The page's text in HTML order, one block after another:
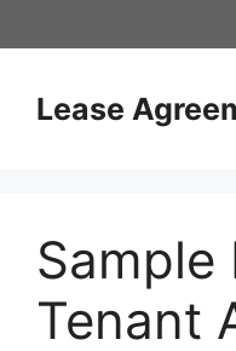
to
Lease
Sample
Tenant